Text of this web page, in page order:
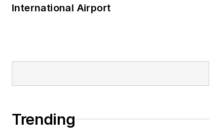
International Airport
Trending